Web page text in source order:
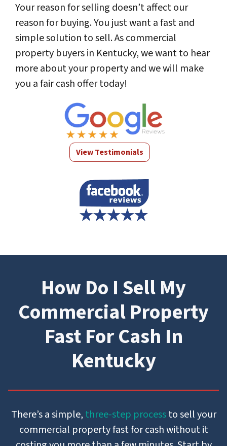
Your reason for selling doesn’t affect our
reason for buying. You just want a fast and
simple solution to sell. As commercial
property buyers in Kentucky, we want to hear
more about your property and we will make
you a fair cash offer today!
View Testimonials
How Do I Sell My
Commercial Property
Fast For Cash In
Kentucky
There’s a simple, three-step processto sell your
commercial property fast for cash without it